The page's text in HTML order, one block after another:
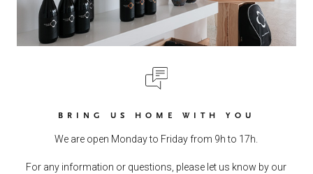
BRING US HOME WITH YOU
We are open Monday to Friday from 9h to 17h.
For any information or questions, please let us know by our